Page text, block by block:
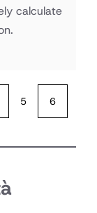
calculate
5 6